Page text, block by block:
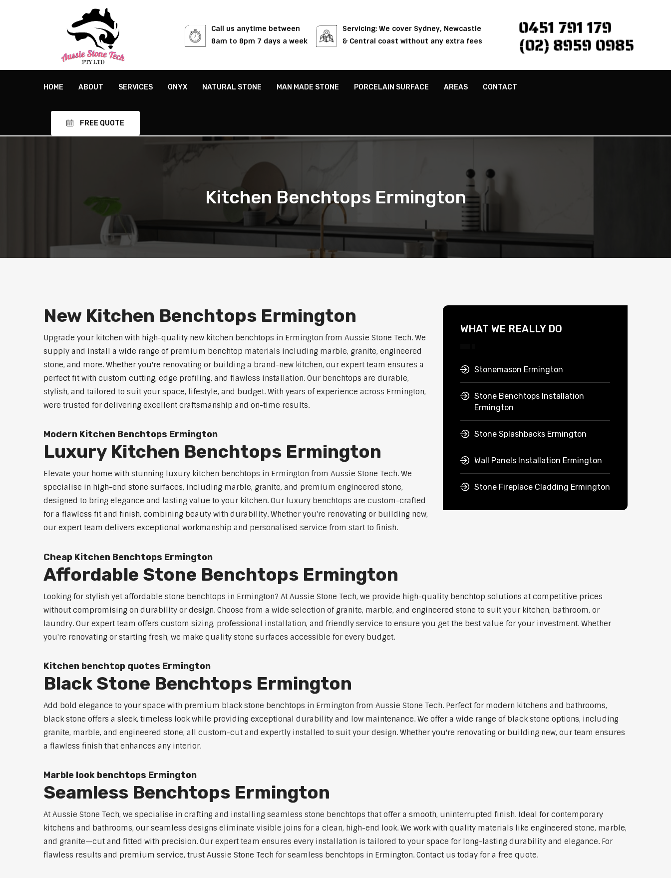
Call us anytime between
8am to 8pm 7 days a week
Servicing: We cover Sydney, Newcastle
& Central coast without any extra fees
0451 791 179
(02) 8959 0985
HOME ABOUT SERVICES ONYX NATURAL STONE MAN MADE STONE PORCELAIN SURFACE AREAS CONTACT
FREE QUOTE
Kitchen Benchtops Ermington
New Kitchen Benchtops Ermington
Upgrade your kitchen with high-quality new kitchen benchtops in Ermington from Aussie Stone Tech. We
supply and install a wide range of premium benchtop materials including marble, granite, engineered
stone, and more. Whether you're renovating or building a brand-new kitchen, our expert team ensures a
perfect fit with custom cutting, edge profiling, and flawless installation. Our benchtops are durable,
stylish, and tailored to suit your space, lifestyle, and budget. With years of experience across Ermington,
were trusted for delivering excellent craftsmanship and on-time results.
Modern Kitchen Benchtops Ermington
Luxury Kitchen Benchtops Ermington
Elevate your home with stunning luxury kitchen benchtops in Ermington from Aussie Stone Tech. We
specialise in high-end stone surfaces, including marble, granite, and premium engineered stone,
designed to bring elegance and lasting value to your kitchen. Our luxury benchtops are custom-crafted
for a flawless fit and finish, combining beauty with durability. Whether you're renovating or building new,
our expert team delivers exceptional workmanship and personalised service from start to finish.
WHAT WE REALLY DO
Stonemason Ermington
Stone Benchtops Installation
Ermington
Stone Splashbacks Ermington
Wall Panels Installation Ermington
Stone Fireplace Cladding Ermington
Cheap Kitchen Benchtops Ermington
Affordable Stone Benchtops Ermington
Looking for stylish yet affordable stone benchtops in Ermington? At Aussie Stone Tech, we provide high-quality benchtop solutions at competitive prices
without compromising on durability or design. Choose from a wide selection of granite, marble, and engineered stone to suit your kitchen, bathroom, or
laundry. Our expert team offers custom sizing, professional installation, and friendly service to ensure you get the best value for your investment. Whether
you're renovating or starting fresh, we make quality stone surfaces accessible for every budget.
Kitchen benchtop quotes Ermington
Black Stone Benchtops Ermington
Add bold elegance to your space with premium black stone benchtops in Ermington from Aussie Stone Tech. Perfect for modern kitchens and bathrooms,
black stone offers a sleek, timeless look while providing exceptional durability and low maintenance. We offer a wide range of black stone options, including
granite, marble, and engineered stone, all custom-cut and expertly installed to suit your design. Whether you're renovating or building new, our team ensures
a flawless finish that enhances any interior.
Marble look benchtops Ermington
Seamless Benchtops Ermington
At Aussie Stone Tech, we specialise in crafting and installing seamless stone benchtops that offer a smooth, uninterrupted finish. Ideal for contemporary
kitchens and bathrooms, our seamless designs eliminate visible joins for a clean, high-end look. We work with quality materials like engineered stone, marble,
and granite—cut and fitted with precision. Our expert team ensures every installation is tailored to your space for long-lasting durability and elegance. For
flawless results and premium service, trust Aussie Stone Tech for seamless benchtops in Ermington. Contact us today for a free quote.